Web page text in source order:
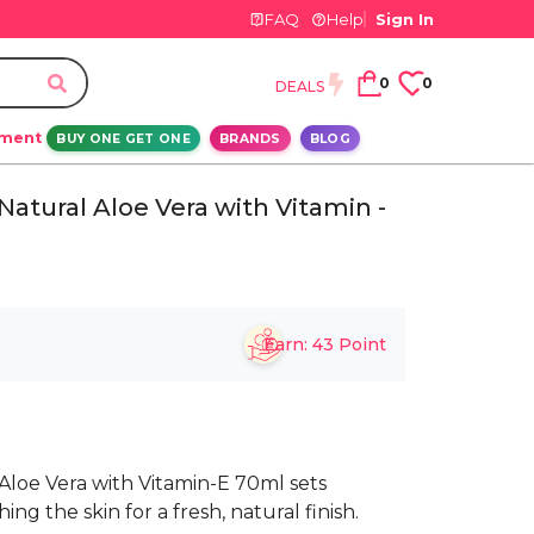
FAQ Help Sign In
DEALS 0 0
BUY ONE GET ONE BRANDS BLOG
Aloe Vera with Vitamin -
Earn: 43 Point
Vera with Vitamin-E 70ml sets
the skin for a fresh, natural finish.